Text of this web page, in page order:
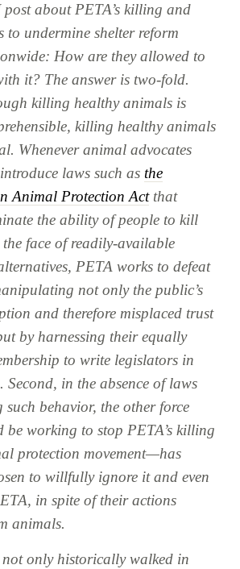
post about PETA’s killing and
to undermine shelter reform
How are they allowed to
it? The answer is two-fold.
killing healthy animals is
killing healthy animals
Whenever animal advocates
laws such as the
Animal Protection Actthat
the ability of people to kill
face of readily-available
PETA works to defeat
not only the public’s
and therefore misplaced trust
by harnessing their equally
to write legislators in
Second, in the absence of laws
behavior, the other force
be working to stop PETA’s killing
protection movement—has
to willfully ignore it and even
in spite of their actions
animals.
not only historically walked in